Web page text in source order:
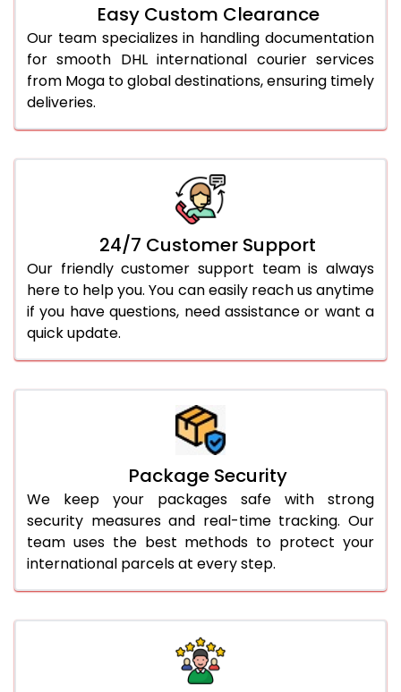
Easy Custom Clearance
Our team specializes in handling documentation
for smooth DHL international courier services
from Moga to global destinations, ensuring timely
deliveries.
24/7 Customer Support
Our friendly customer support team is always
here to help you. You can easily reach us anytime
if you have questions, need assistance or want a
quick update.
Package Security
We keep your packages safe with strong
security measures and real-time tracking. Our
team uses the best methods to protect your
international parcels at every step.